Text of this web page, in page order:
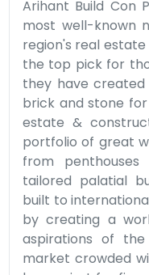
Arihant Build Con
most well-known
region's real
the top pick for
they have
brick and stone
estate &
portfolio of great
from
tailored palatial
built to
by creating a
aspirations of
market crowded